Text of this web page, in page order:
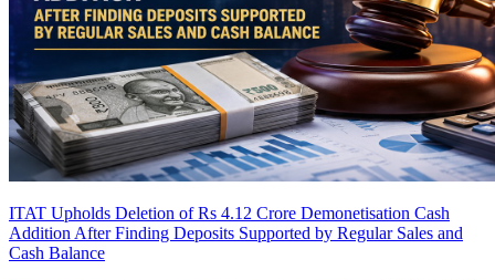
ITAT Upholds Deletion of Rs 4.12 Crore Demonetisation Cash
Addition After Finding Deposits Supported by Regular Sales and
Cash Balance